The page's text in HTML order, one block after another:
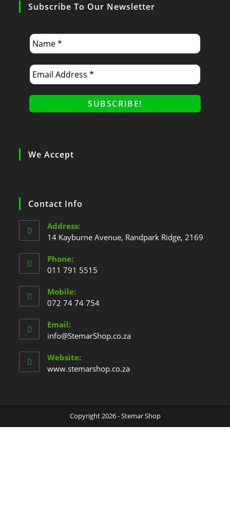
Subscribe To Our Newsletter
We Accept
Contact Info
Address:
14 Kayburne Avenue, Randpark Ridge, 2169
Phone:
011 791 5515
Mobile:
072 74 74 754
Email:
info@StemarShop.co.za
Website:
www.stemarshop.co.za
Copyright 2026 - Stemar Shop